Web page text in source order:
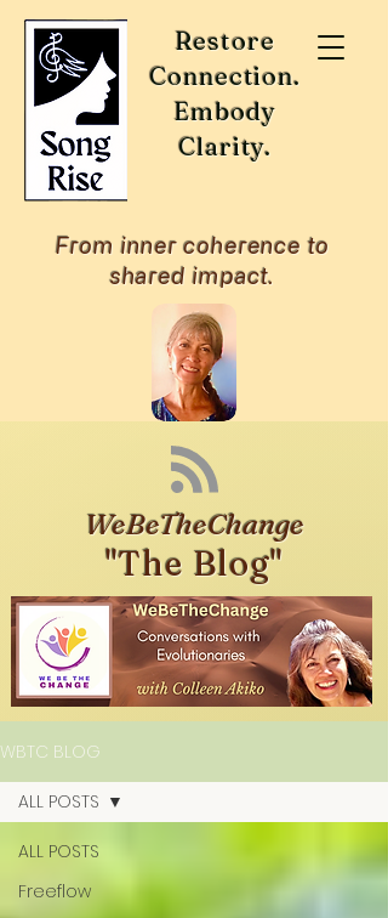
Restore
Connection.
Embody
Clarity.
From inner coherence to
shared impact.
WeBeTheChange
"The Blog"
WBTC BLOG
ALL POSTS
Freeflow
ALL POSTS